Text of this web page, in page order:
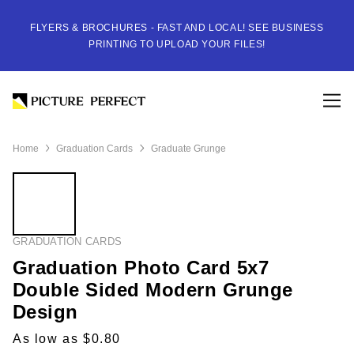
FLYERS & BROCHURES - FAST AND LOCAL! SEE BUSINESS
PRINTING TO UPLOAD YOUR FILES!
Home Graduation Cards Graduate Grunge
GRADUATION CARDS
Graduation Photo Card 5x7
Double Sided Modern Grunge
Design
As low as $0.80